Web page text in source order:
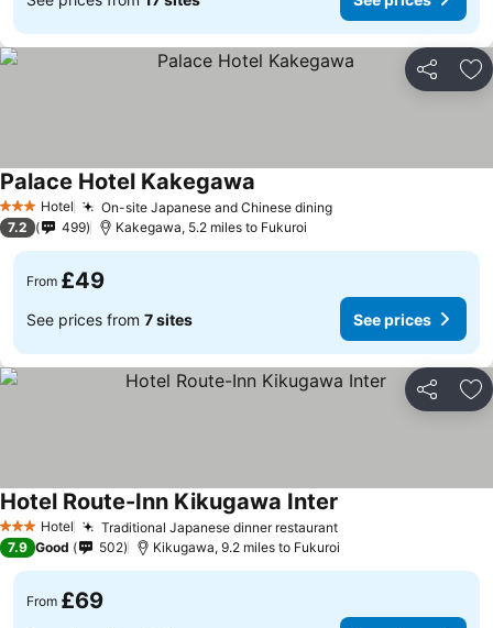
Share
3 StarsHotel On-site Japanese and Chinese dining
Palace Hotel Kakegawa
7.2 499 Kakegawa, 5.2 miles to Fukuroi
From £49
See prices from 7 sites See prices
Share
3 StarsHotel Traditional Japanese dinner restaurant
Hotel Route-Inn Kikugawa Inter
7.9 Good 502 Kikugawa, 9.2 miles to Fukuroi
From £69